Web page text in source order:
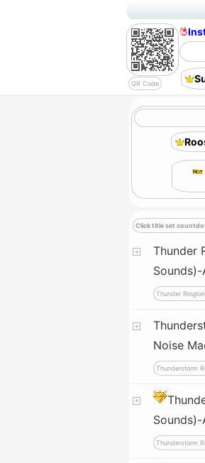
QR Code
Click title set
Thunder
Thunder
Noise
Thunderstorm
Thunderstorm